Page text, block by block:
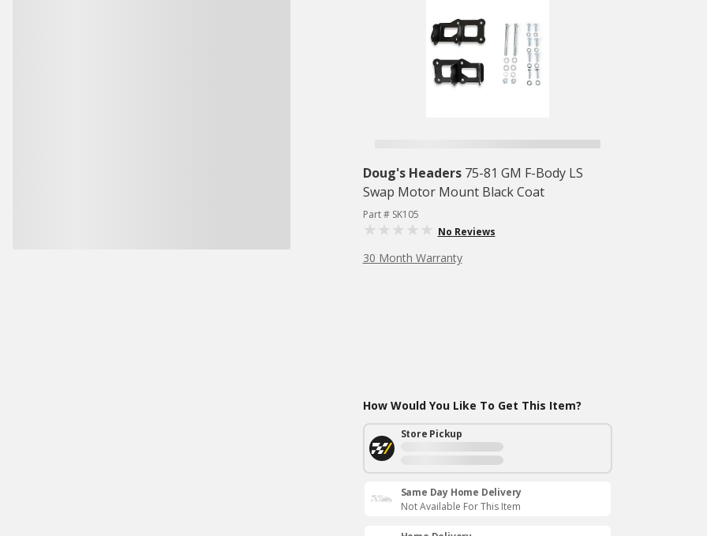
Doug's Headers 75-81 GM F-Body LS
Swap Motor Mount Black Coat
Part # SK105
No Reviews
30 Month Warranty
How Would You Like To Get This Item?
Store Pickup
Same Day Home Delivery
Not Available For This Item